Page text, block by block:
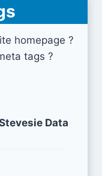
homepage ?
tags ?
Data